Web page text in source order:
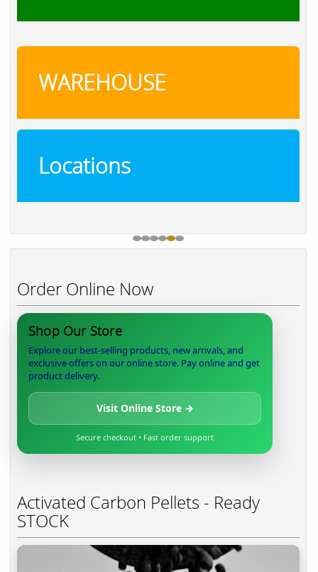
WAREHOUSE
Locations
Order Online Now
Shop Our Store
Explore our best-selling products, new arrivals, and
exclusive offers on our online store. Pay online and get
product delivery.
Visit Online Store →
Secure checkout • Fast order support
Activated Carbon Pellets - Ready
STOCK